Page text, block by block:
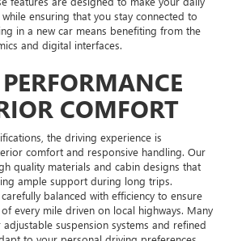
ensuring that you stay connected to
in a new car means benefiting from the
and digital interfaces.
COMFORT
the driving experience is
comfort and responsive handling. Our
quality materials and cabin designs that
ample support during long trips.
balanced with efficiency to ensure
every mile driven on local highways. Many
suspension systems and refined